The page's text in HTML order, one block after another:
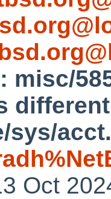
misc/
sys/
Oct